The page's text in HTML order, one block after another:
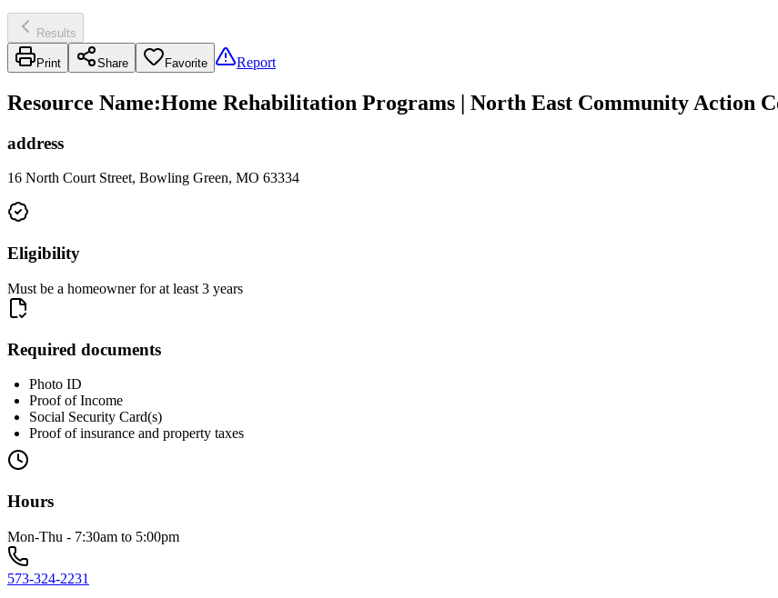
Results
Print Share Favorite Report
Resource Name:Home Rehabilitation Programs | North East Community Action
address
16 North Court Street, Bowling Green, MO 63334
Eligibility
Must be a homeowner for at least 3 years
Required documents
Photo ID
Proof of Income
Social Security Card(s)
Proof of insurance and property taxes
Hours
Mon-Thu - 7:30am to 5:00pm
573-324-2231